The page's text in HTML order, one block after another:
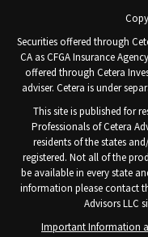
Securities offered through
CA as CFGA Insurance
offered through Cetera
adviser. Cetera is under
This site is published for
Professionals of Cetera
residents of the states
registered. Not all of the
be available in every state
information please contact
Advisors LLC
Important Information